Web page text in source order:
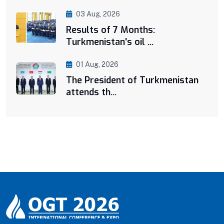
03 Aug, 2026
Results of 7 Months:
Turkmenistan's oil ...
01 Aug, 2026
The President of Turkmenistan
attends th...